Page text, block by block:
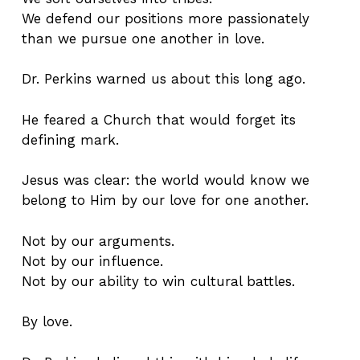
We defend our positions more passionately
than we pursue one another in love.
Dr. Perkins warned us about this long ago.
He feared a Church that would forget its
defining mark.
Jesus was clear: the world would know we
belong to Him by our love for one another.
Not by our arguments.
Not by our influence.
Not by our ability to win cultural battles.
By love.